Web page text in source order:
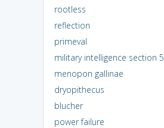
rootless
reflection
primeval
military intelligence section 5
menopon gallinae
dryopithecus
blucher
power failure